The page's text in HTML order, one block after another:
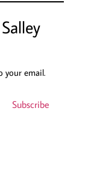
your email.
Subscribe